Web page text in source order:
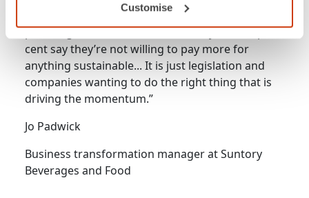
Customise
into store, they are still choosing brand, flavour,
price, ingredients over sustainability, and 80 per
cent say they’re not willing to pay more for
anything sustainable... It is just legislation and
companies wanting to do the right thing that is
driving the momentum.”
Jo Padwick
Business transformation manager at Suntory
Beverages and Food